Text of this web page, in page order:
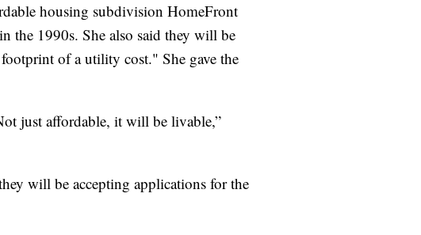
housing subdivision HomeFront
the 1990s. She also said they will be
of a utility cost." She gave the
just affordable, it will be livable,”
will be accepting applications for the